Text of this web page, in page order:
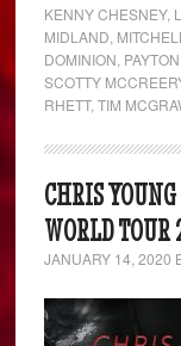
KENNY CHESNEY,
MIDLAND
DOMINION
SCOTTY
RHETT,TIM
CHRIS
WORLD TOUR
JANUARY 14, 2020